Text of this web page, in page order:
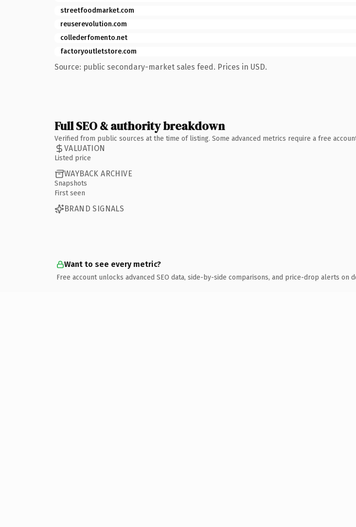
streetfoodmarket.com
reuserevolution.com
collederfomento.net
factoryoutletstore.com
Source: public secondary-market sales feed. Prices in USD.
Full SEO & authority breakdown
Verified from public sources at the time of listing. Some advanced metrics require a free
VALUATION
Listed price
WAYBACK ARCHIVE
Snapshots
First seen
BRAND SIGNALS
Want to see every metric?
Free account unlocks advanced SEO data, side-by-side comparisons, and price-drop alerts on